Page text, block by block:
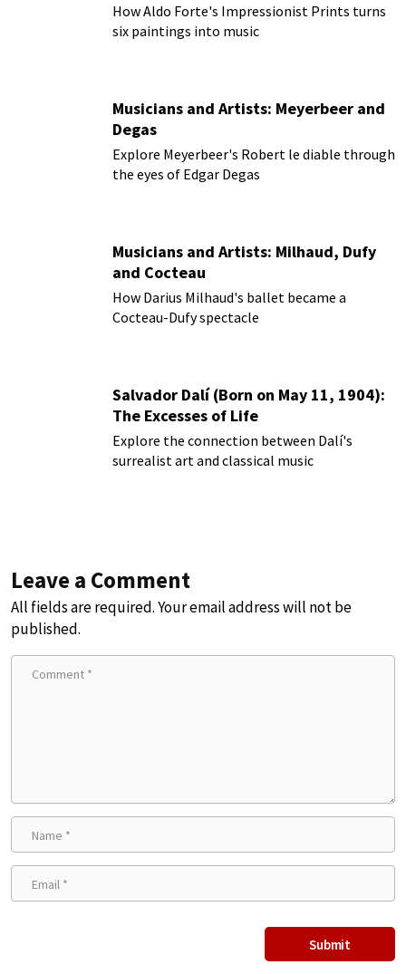
How Aldo Forte's Impressionist Prints turns
six paintings into music
Musicians and Artists: Meyerbeer and
Degas
Explore Meyerbeer's Robert le diable through
the eyes of Edgar Degas
Musicians and Artists: Milhaud, Dufy
and Cocteau
How Darius Milhaud's ballet became a
Cocteau-Dufy spectacle
Salvador Dalí (Born on May 11, 1904):
The Excesses of Life
Explore the connection between Dalí's
surrealist art and classical music
Leave a Comment
All fields are required. Your email address will not be
published.